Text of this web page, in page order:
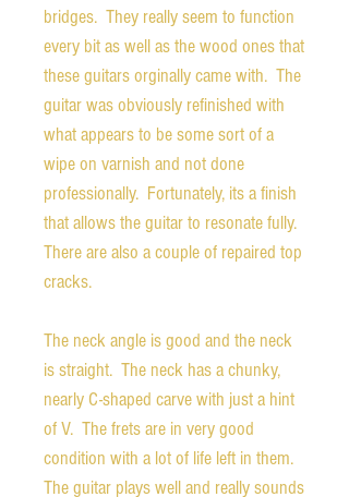
bridges. They really seem to function
every bit as well as the wood ones that
these guitars orginally came with. The
guitar was obviously refinished with
what appears to be some sort of a
wipe on varnish and not done
professionally. Fortunately, its a finish
that allows the guitar to resonate fully.
There are also a couple of repaired top
cracks.
The neck angle is good and the neck
is straight. The neck has a chunky,
nearly C-shaped carve with just a hint
of V. The frets are in very good
condition with a lot of life left in them.
The guitar plays well and really sounds